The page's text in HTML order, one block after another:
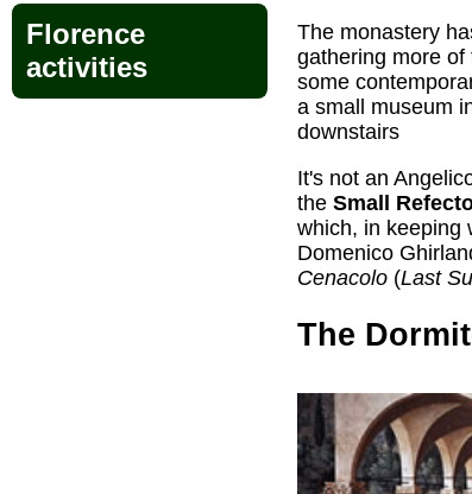
The monastery
gathering more
some
a small museum
downstairs
It's not an
the Small
which, in keeping
Domenico
Cenacolo (Last
The
Florence
activities